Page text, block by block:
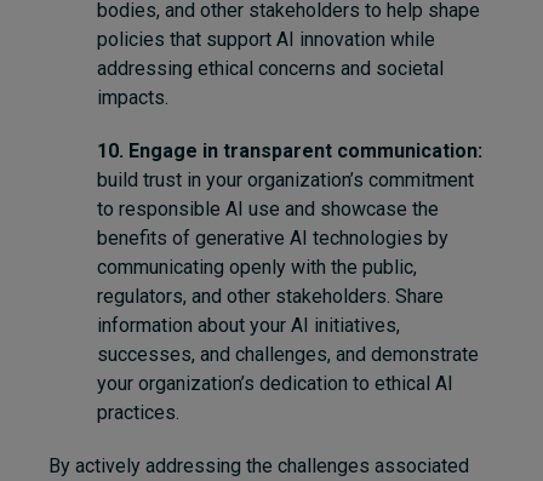
bodies, and other stakeholders to help shape
policies that support AI innovation while
addressing ethical concerns and societal
impacts.
10. Engage in transparent communication:
build trust in your organization’s commitment
to responsible AI use and showcase the
benefits of generative AI technologies by
communicating openly with the public,
regulators, and other stakeholders. Share
information about your AI initiatives,
successes, and challenges, and demonstrate
your organization’s dedication to ethical AI
practices.
By actively addressing the challenges associated